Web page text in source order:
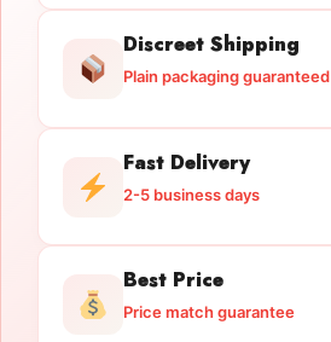
Discreet Shipping
Plain packaging guaranteed
Fast Delivery
2-5 business days
Best Price
Price match guarantee